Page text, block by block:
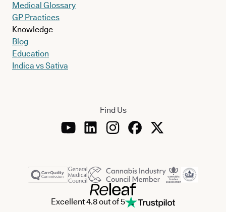
Medical Glossary
GP Practices
Knowledge
Blog
Education
Indica vs Sativa
Find Us
Excellent 4.8 out of 5